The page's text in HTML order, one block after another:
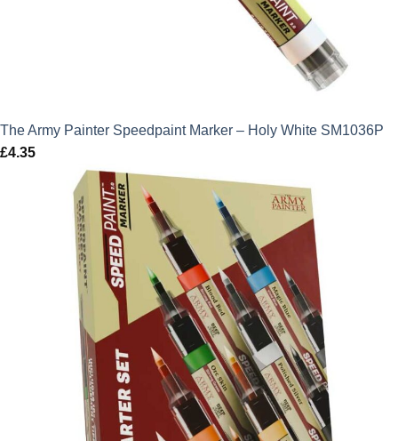
The Army Painter Speedpaint Marker – Holy White SM1036P
£4.35